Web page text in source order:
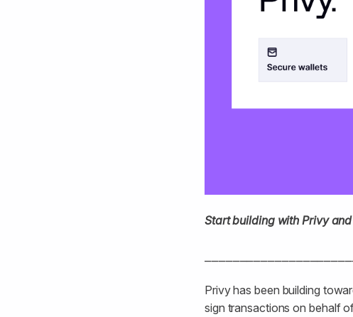
Start building with Privy
Privy has been building
sign transactions on behalf